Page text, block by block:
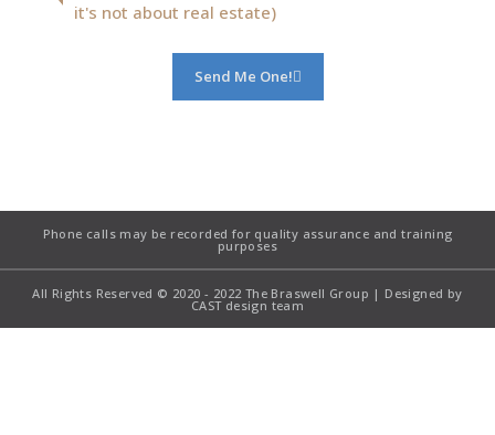
it's not about real estate)
Send Me One!
Phone calls may be recorded for quality assurance and training
purposes
All Rights Reserved © 2020 - 2022 The Braswell Group | Designed by
CAST design team